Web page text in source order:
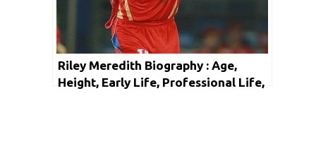
Riley Meredith Biography : Age,
Height, Early Life, Professional Life,